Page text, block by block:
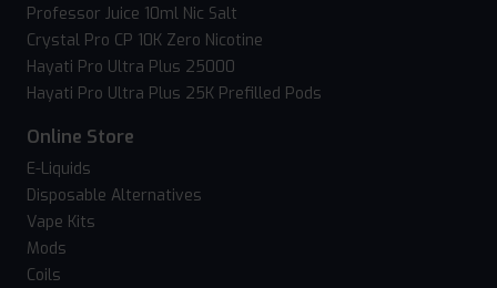
Professor Juice 10ml Nic Salt
Crystal Pro CP 10K Zero Nicotine
Hayati Pro Ultra Plus 25000
Hayati Pro Ultra Plus 25K Prefilled Pods
Online Store
E-Liquids
Disposable Alternatives
Vape Kits
Mods
Coils